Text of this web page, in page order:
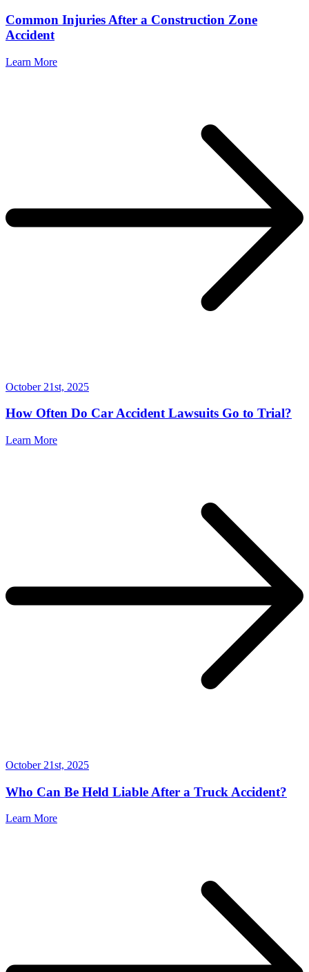
Common Injuries After a Construction Zone
Accident
Learn More
October 21st, 2025
How Often Do Car Accident Lawsuits Go to Trial?
Learn More
October 21st, 2025
Who Can Be Held Liable After a Truck Accident?
Learn More